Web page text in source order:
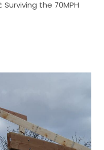
Surviving the 70MPH